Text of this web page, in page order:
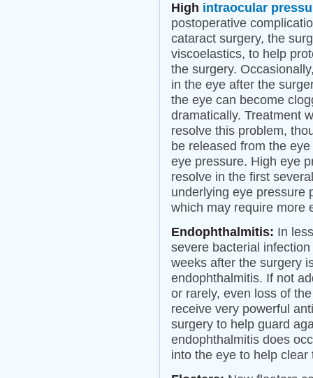
High intraocular
postoperative
cataract surgery, the
viscoelastics, to help
the surgery.
in the eye after the
the eye can become
dramatically. Treatment
resolve this problem,
be released from the
eye pressure. High eye
resolve in the first
underlying eye pressure
which may require more
Endophthalmitis: In
severe bacterial
weeks after the surgery
endophthalmitis. If not
or rarely, even loss of
receive very powerful
surgery to help guard
endophthalmitis does
into the eye to help clear